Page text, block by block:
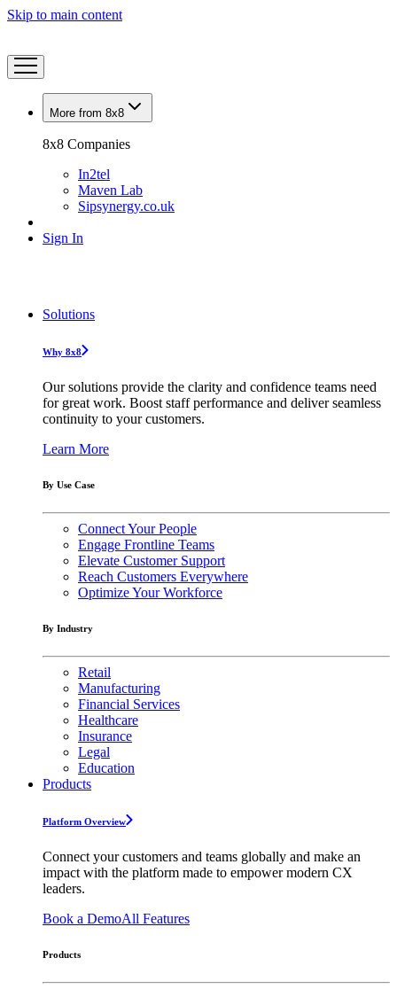
Skip to main content
More from 8x8
8x8 Companies
In2tel
Maven Lab
Sipsynergy.co.uk
Sign In
Solutions
Why 8x8
Our solutions provide the clarity and confidence teams need
for great work. Boost staff performance and deliver seamless
continuity to your customers.
Learn More
By Use Case
Connect Your People
Engage Frontline Teams
Elevate Customer Support
Reach Customers Everywhere
Optimize Your Workforce
By Industry
Retail
Manufacturing
Financial Services
Healthcare
Insurance
Legal
Education
Products
Platform Overview
Connect your customers and teams globally and make an
impact with the platform made to empower modern CX
leaders.
Book a DemoAll Features
Products